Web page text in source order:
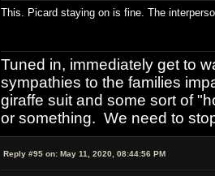
This. Picard staying on is fine. The
Tuned in, immediately get to
sympathies to the families
giraffe suit and some sort of
or something. We need to
Reply #95 on: May 11, 2020, 08:44:56 PM